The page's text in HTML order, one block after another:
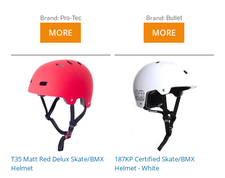
Brand: Pro-Tec
MORE
Brand: Bullet
MORE
T35 Matt Red Delux Skate/BMX
Helmet
187KP Certified Skate/BMX
Helmet - White